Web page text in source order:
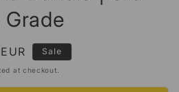
Sale
at checkout.